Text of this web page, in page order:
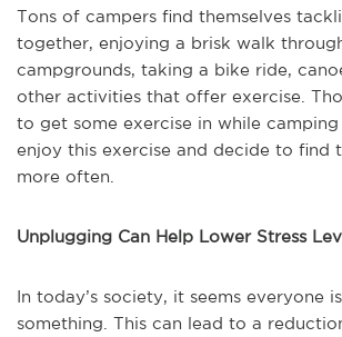
Tons of campers find themselves
together, enjoying a brisk walk
campgrounds, taking a bike ride,
other activities that offer exercise.
to get some exercise in while
enjoy this exercise and decide to find
more often.
Unplugging Can Help Lower Stress
In today’s society, it seems everyone
something. This can lead to a